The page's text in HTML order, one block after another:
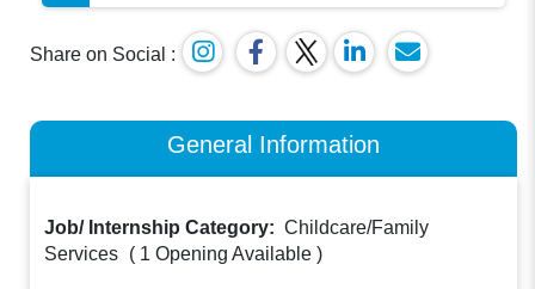
Share on Social :
General Information
Job/ Internship Category: Childcare/Family
Services ( 1 Opening Available )